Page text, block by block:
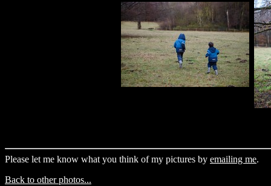
Please let me know what you think of my pictures by emailing me.
Back to other photos...